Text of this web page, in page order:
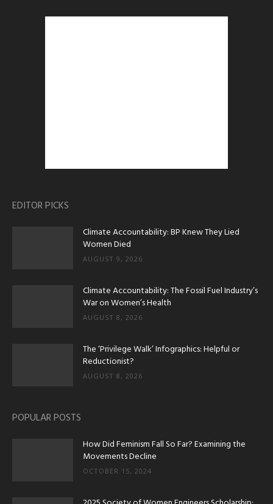
EDITOR PICKS
Climate Accountability: BP Knew They Lied
Women Died
AUGUST 9, 2026
Climate Accountability: The Fossil Fuel Industry’s
War on Women’s Health
AUGUST 8, 2026
The ‘Privilege Walk’ Infographics: Helpful or
Reductionist?
AUGUST 8, 2026
POPULAR POSTS
How Did Feminism Fall So Far? Examining the
Movements Decline
OCTOBER 15, 2024